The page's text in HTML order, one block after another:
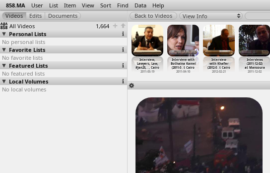
858.MA User List Item View Sort Find Data Help
All Videos
1,664
Personal Lists
No personal lists
Favorite Lists
No favorite lists
Featured Lists
No featured lists
Local Volumes
No local volumes
View Info
…
, Cairo
01-29
Interior
Ministry, Fire
(2011-0…, Cairo
2011-03-22
, Cairo
Interview,
Lawyers, Law,
#Jan25,…, Cairo
2011-05-19
Interview with
Bothaina Kamel
(2011-0…t Cairo
2011-04-10
Interview
with Khafier
(2012-0…t Cairo
2012-02-21
Interviews
(2011-12-02)
at Mansoura
2011-12-02